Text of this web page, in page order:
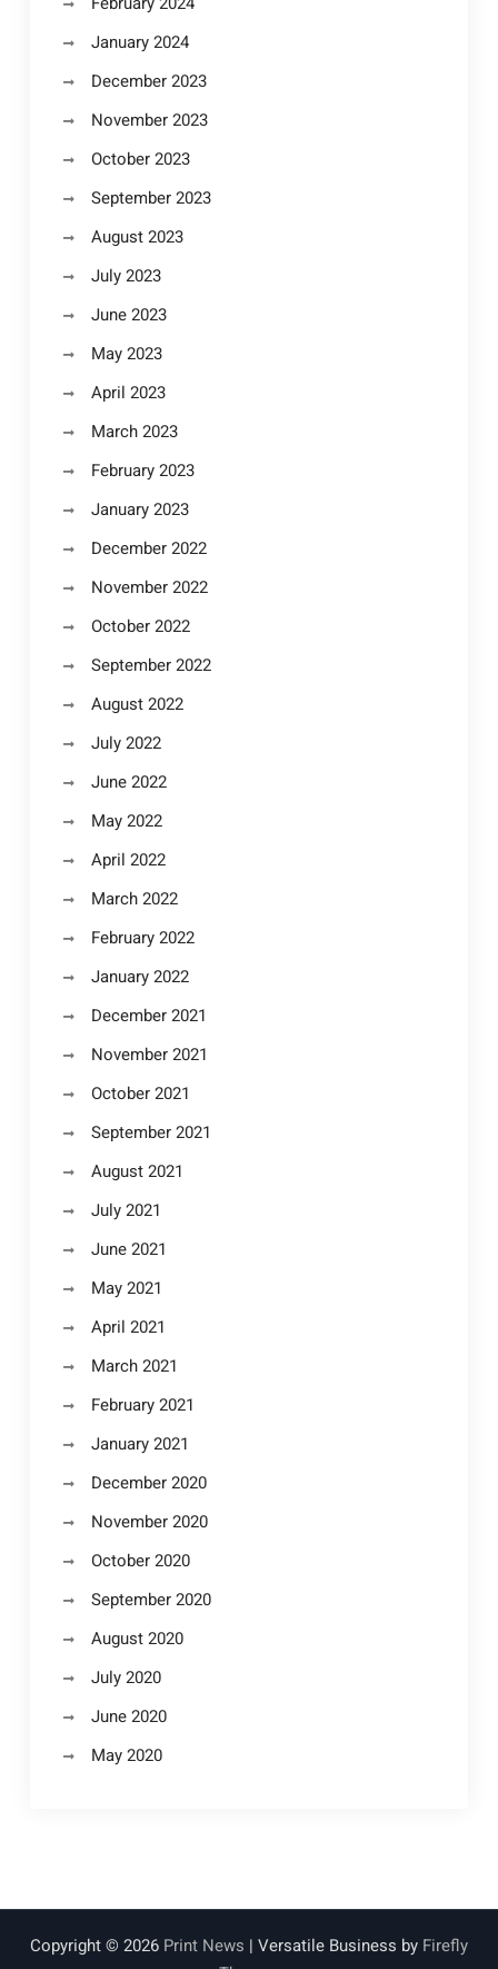
January 2024
December 2023
November 2023
October 2023
September 2023
August 2023
July 2023
June 2023
May 2023
April 2023
March 2023
February 2023
January 2023
December 2022
November 2022
October 2022
September 2022
August 2022
July 2022
June 2022
May 2022
April 2022
March 2022
February 2022
January 2022
December 2021
November 2021
October 2021
September 2021
August 2021
July 2021
June 2021
May 2021
April 2021
March 2021
February 2021
January 2021
December 2020
November 2020
October 2020
September 2020
August 2020
July 2020
June 2020
May 2020
Copyright © 2026 Print News | Versatile Business by Firefly